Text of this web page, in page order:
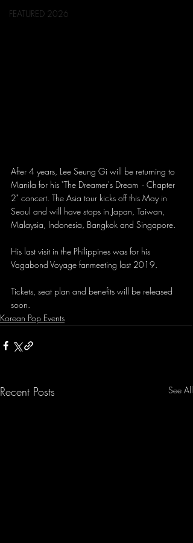
FEATURED 2026
After 4 years, Lee Seung Gi will be returning to
Manila for his "The Dreamer's Dream  - Chapter
2" concert. The Asia tour kicks off this May in
Seoul and will have stops in Japan, Taiwan,
Malaysia, Indonesia, Bangkok and Singapore.
His last visit in the Philippines was for his
Vagabond Voyage fanmeeting last 2019.
Tickets, seat plan and benefits will be released
soon.
Korean Pop Events
Recent Posts See All